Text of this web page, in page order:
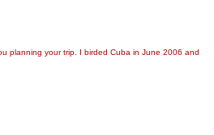
planning your trip. I birded Cuba in June 2006 and